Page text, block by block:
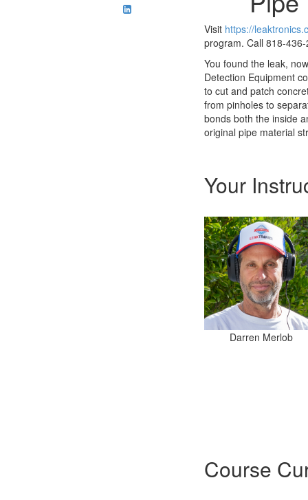
Visit https://
program. Call 818-
You found the leak,
Detection Equipment
to cut and patch
from pinholes to
bonds both the inside
original pipe material
Your
Darren Merlob
Course